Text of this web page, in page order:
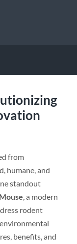
from
humane, and
standout
, a modern
rodent
benefits, and